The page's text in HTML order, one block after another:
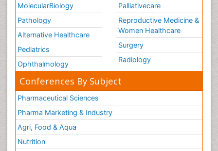
MolecularBiology
Pathology
Alternative Healthcare
Pediatrics
Ophthalmology
Palliativecare
Reproductive Medicine &
Women Healthcare
Surgery
Radiology
Conferences By Subject
Pharmaceutical Sciences
Pharma Marketing & Industry
Agri, Food & Aqua
Nutrition